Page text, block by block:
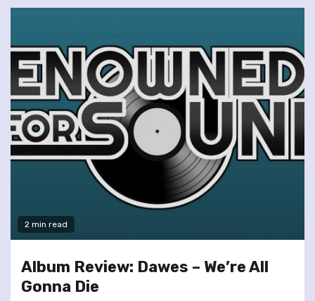
2 min read
Album Review: Dawes – We’re All
Gonna Die